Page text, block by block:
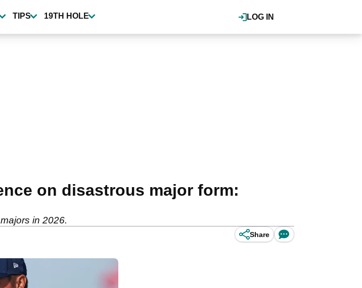
LOG IN
TIPS 19TH HOLE
on disastrous major form:
in 2026.
Share